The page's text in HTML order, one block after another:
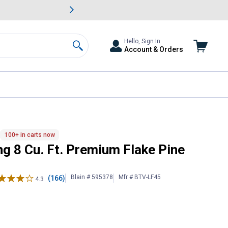
& Garden Savings.
Search
Hello, Sign In
Account & Orders
100+ in carts now
8 Cu. Ft. Premium Flake Pine
4.3 (166) Blain # 595378 Mfr # BTV-LF45